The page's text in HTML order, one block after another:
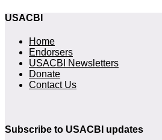
USACBI
Home
Endorsers
USACBI Newsletters
Donate
Contact Us
Subscribe to USACBI updates